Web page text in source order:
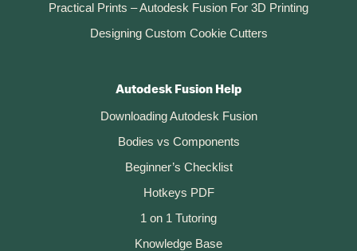
Practical Prints – Autodesk Fusion For 3D Printing
Designing Custom Cookie Cutters
Autodesk Fusion Help
Downloading Autodesk Fusion
Bodies vs Components
Beginner’s Checklist
Hotkeys PDF
1 on 1 Tutoring
Knowledge Base